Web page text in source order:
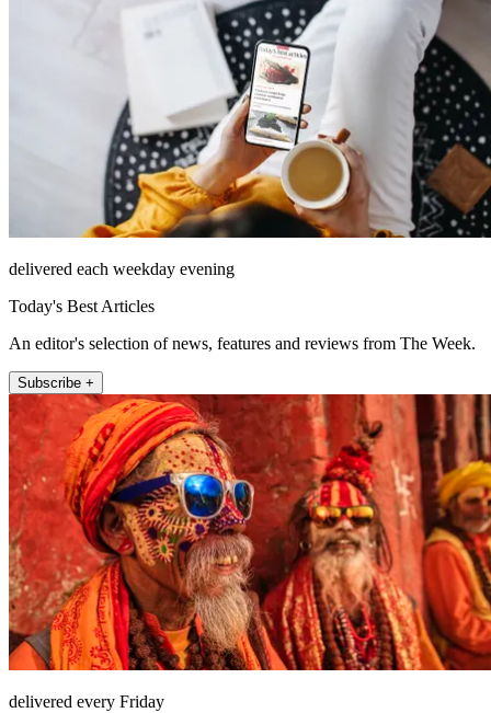
delivered each weekday evening
Today's Best Articles
An editor's selection of news, features and reviews from The Week.
Subscribe +
delivered every Friday